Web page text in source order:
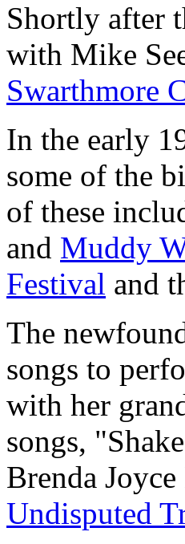
Shortly after
with Mike
Swarthmore
In the early
some of the
of these
and Muddy
Festival and
The
songs to
with her
songs,
Brenda
Undisputed